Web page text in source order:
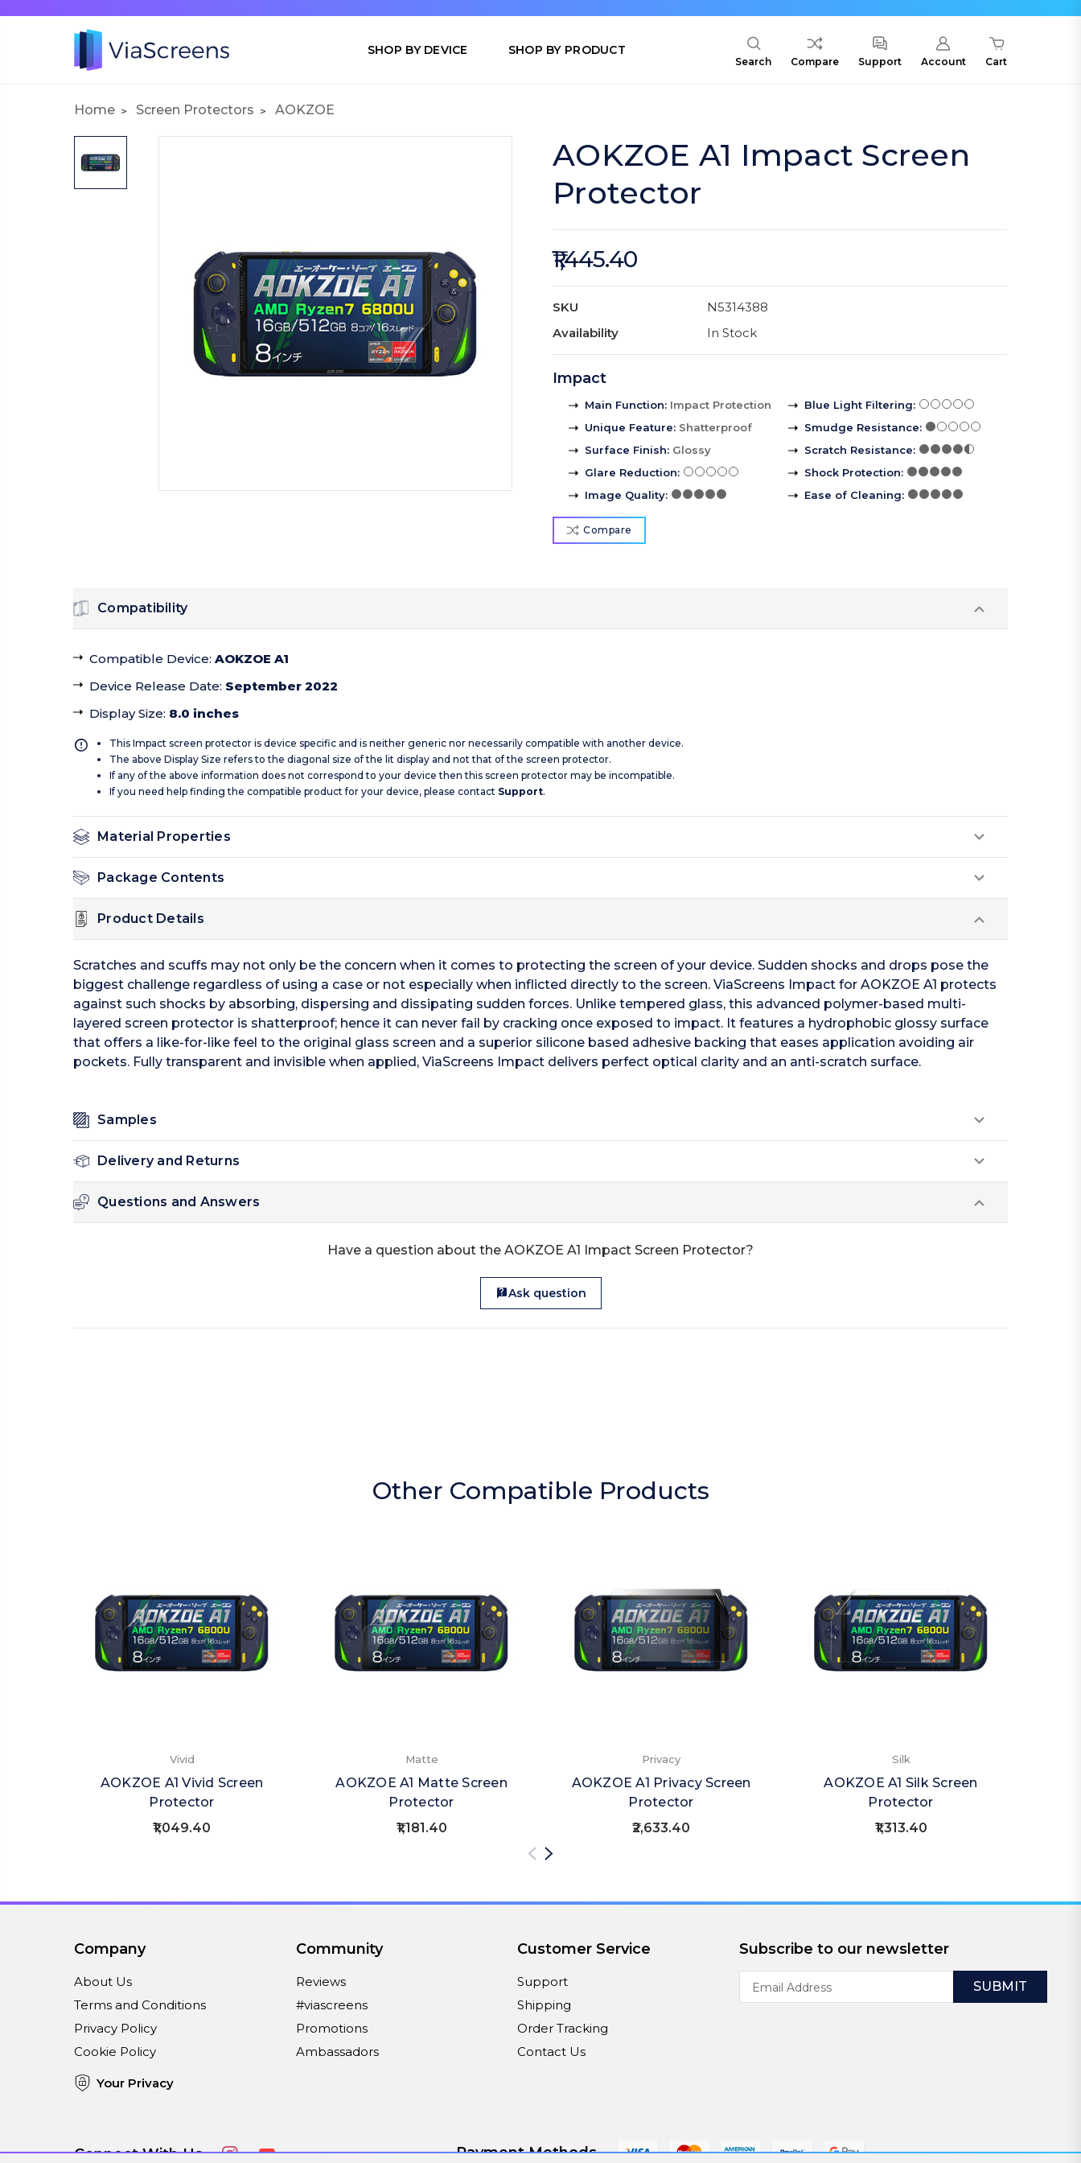
SHOP BY DEVICE SHOP BY PRODUCT
Search Compare Support Account Cart
Home Screen Protectors AOKZOE
AOKZOE A1 Impact Screen
Protector
₹1,445.40
SKU
N5314388
Availability
In Stock
Impact
Main Function: Impact Protection
Unique Feature: Shatterproof
Surface Finish: Glossy
Glare Reduction:
Image Quality:
Blue Light Filtering:
Smudge Resistance:
Scratch Resistance:
Shock Protection:
Ease of Cleaning:
Compare
Compatibility
Compatible Device: AOKZOE A1
Device Release Date: September 2022
Display Size: 8.0 inches
This Impact screen protector is device specific and is neither generic nor necessarily compatible with another device.
The above Display Size refers to the diagonal size of the lit display and not that of the screen protector.
If any of the above information does not correspond to your device then this screen protector may be incompatible.
If you need help finding the compatible product for your device, please contact Support.
Material Properties
Package Contents
Product Details
Scratches and scuffs may not only be the concern when it comes to protecting the screen of your device. Sudden shocks and drops pose the
biggest challenge regardless of using a case or not especially when inflicted directly to the screen. ViaScreens Impact for AOKZOE A1 protects
against such shocks by absorbing, dispersing and dissipating sudden forces. Unlike tempered glass, this advanced polymer-based multi-
layered screen protector is shatterproof; hence it can never fail by cracking once exposed to impact. It features a hydrophobic glossy surface
that offers a like-for-like feel to the original glass screen and a superior silicone based adhesive backing that eases application avoiding air
pockets. Fully transparent and invisible when applied, ViaScreens Impact delivers perfect optical clarity and an anti-scratch surface.
Samples
Delivery and Returns
Questions and Answers
Have a question about the AOKZOE A1 Impact Screen Protector?
Ask question
Other Compatible Products
Vivid
AOKZOE A1 Vivid Screen
Protector
₹1,049.40
Matte
AOKZOE A1 Matte Screen
Protector
₹1,181.40
Privacy
AOKZOE A1 Privacy Screen
Protector
₹2,633.40
Silk
AOKZOE A1 Silk Screen
Protector
₹1,313.40
Company
About Us
Terms and Conditions
Privacy Policy
Cookie Policy
Your Privacy
Community
Reviews
#viascreens
Promotions
Ambassadors
Customer Service
Support
Shipping
Order Tracking
Contact Us
Subscribe to our newsletter
Address
Connect With Us Payment Methods